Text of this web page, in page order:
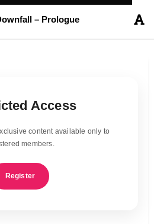
– Prologue
Access
content available only to
members.
Register